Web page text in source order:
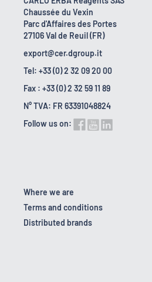
Chaussée du Vexin
Parc d'Affaires des Portes
27106 Val de Reuil (FR)
export@cer.dgroup.it
Tel: +33 (0) 2 32 09 20 00
Fax : +33 (0) 2 32 59 11 89
N° TVA: FR 63391048824
Follow us on:
Where we are
Terms and conditions
Distributed brands